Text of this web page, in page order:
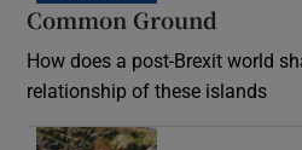
Common Ground
How does a post-Brexit world
relationship of these islands